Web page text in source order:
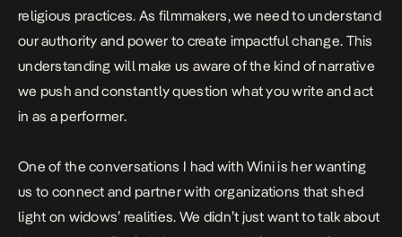
religious practices. As filmmakers, we need to understand
our authority and power to create impactful change. This
understanding will make us aware of the kind of narrative
we push and constantly question what you write and act
in as a performer.
One of the conversations I had with Wini is her wanting
us to connect and partner with organizations that shed
light on widows’ realities. We didn’t just want to talk about